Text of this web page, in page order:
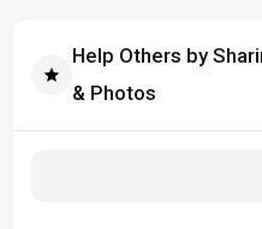
Help Others by
& Photos